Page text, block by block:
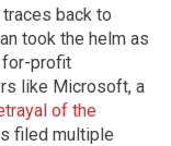
back to
took the helm as
for-profit
like Microsoft, a
of the
filed multiple